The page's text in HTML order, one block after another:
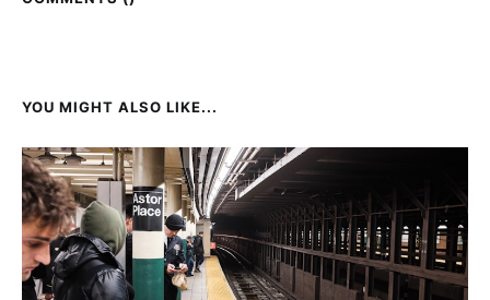
YOU MIGHT ALSO LIKE...